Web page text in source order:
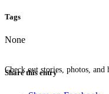
Check out stories, photos,
Tags
None
Share this entry